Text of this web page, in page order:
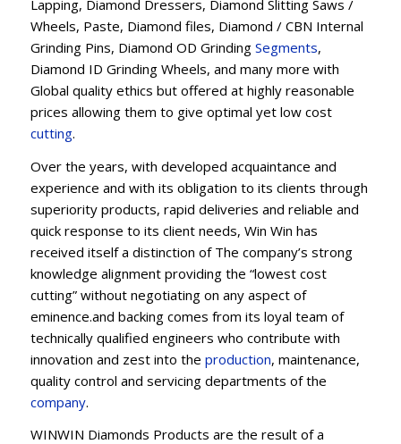
Lapping, Diamond Dressers, Diamond Slitting Saws /
Wheels, Paste, Diamond files, Diamond / CBN Internal
Grinding Pins, Diamond OD Grinding Segments,
Diamond ID Grinding Wheels, and many more with
Global quality ethics but offered at highly reasonable
prices allowing them to give optimal yet low cost
cutting.
Over the years, with developed acquaintance and
experience and with its obligation to its clients through
superiority products, rapid deliveries and reliable and
quick response to its client needs, Win Win has
received itself a distinction of The company’s strong
knowledge alignment providing the “lowest cost
cutting” without negotiating on any aspect of
eminence.and backing comes from its loyal team of
technically qualified engineers who contribute with
innovation and zest into the production, maintenance,
quality control and servicing departments of the
company.
WINWIN Diamonds Products are the result of a